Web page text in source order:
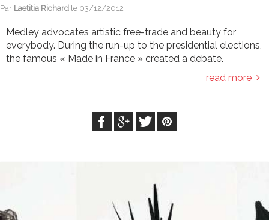
Par Laetitia Richard le 03/12/2012
Medley advocates artistic free-trade and beauty for
everybody. During the run-up to the presidential elections,
the famous « Made in France » created a debate.
read more